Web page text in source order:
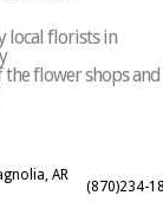
local florists in
the flower shops and
AR
(870)234-